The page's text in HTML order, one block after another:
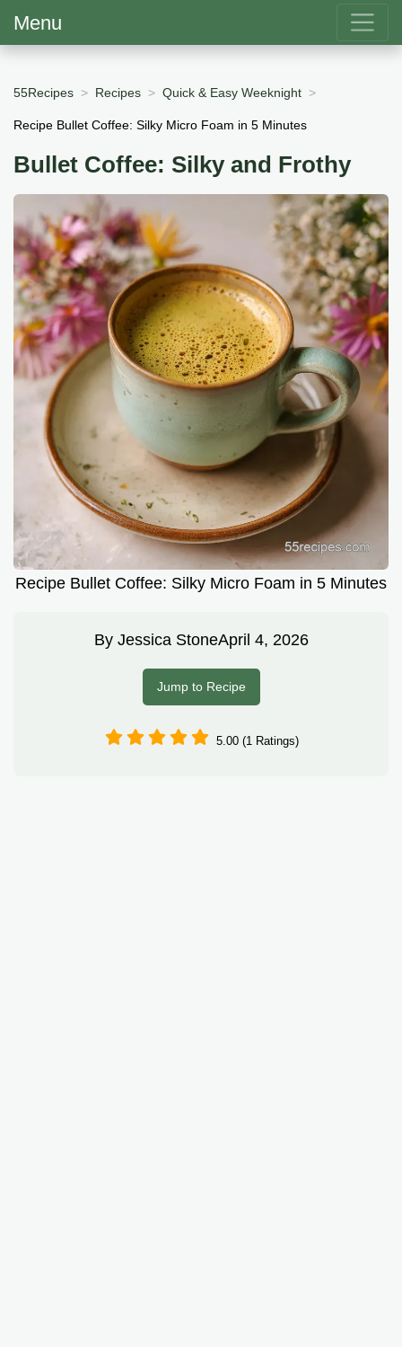
Menu
55Recipes Recipes Quick & Easy Weeknight
Recipe Bullet Coffee: Silky Micro Foam in 5 Minutes
Bullet Coffee: Silky and Frothy
Recipe Bullet Coffee: Silky Micro Foam in 5 Minutes
By Jessica StoneApril 4, 2026
Jump to Recipe
5.00 (1 Ratings)